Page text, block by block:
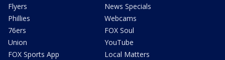
Flyers
Phillies
76ers
Union
FOX Sports App
News Specials
Webcams
FOX Soul
YouTube
Local Matters